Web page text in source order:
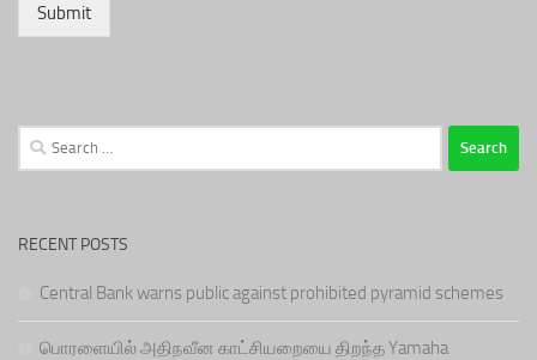
Submit
Search
for:
RECENT POSTS
Central Bank warns public against prohibited pyramid schemes
பொரளையில் அதிநவீன காட்சியறையை திறந்த Yamaha